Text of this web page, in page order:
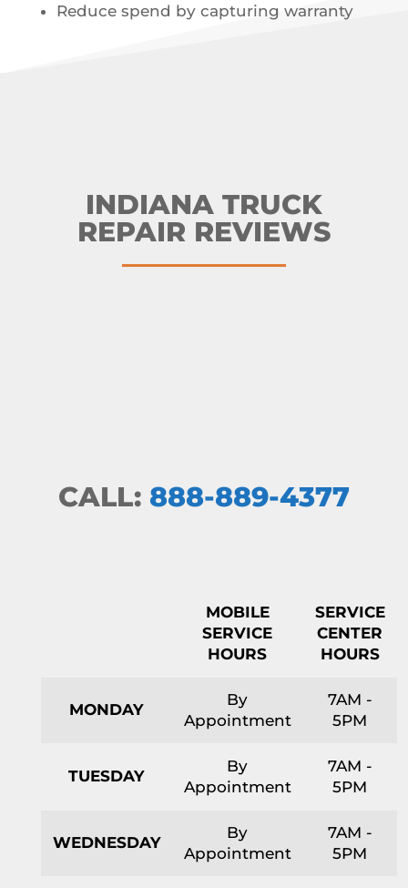
Reduce spend by capturing warranty
INDIANA TRUCK
REPAIR REVIEWS
CALL: 888-889-4377
MOBILE
SERVICE
HOURS
SERVICE
CENTER
HOURS
MONDAY
By
Appointment
7AM -
5PM
TUESDAY
By
Appointment
7AM -
5PM
WEDNESDAY
By
Appointment
7AM -
5PM